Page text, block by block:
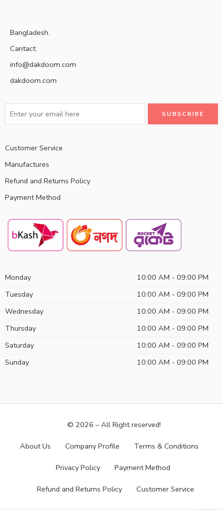
Bangladesh.
Cantact:
info@dakdoom.com
dakdoom.com
Customer Service
Manufactures
Refund and Returns Policy
Payment Method
Monday
10:00 AM - 09:00 PM
Tuesday
10:00 AM - 09:00 PM
Wednesday
10:00 AM - 09:00 PM
Thursday
10:00 AM - 09:00 PM
Saturday
10:00 AM - 09:00 PM
Sunday
10:00 AM - 09:00 PM
© 2026 – All Right reserved!
About Us Company Profile Terms & Conditions
Privacy Policy Payment Method
Refund and Returns Policy Customer Service